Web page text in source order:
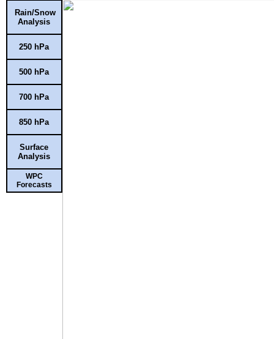
Rain/Snow
Analysis
250 hPa
500 hPa
700 hPa
850 hPa
Surface
Analysis
WPC
Forecasts